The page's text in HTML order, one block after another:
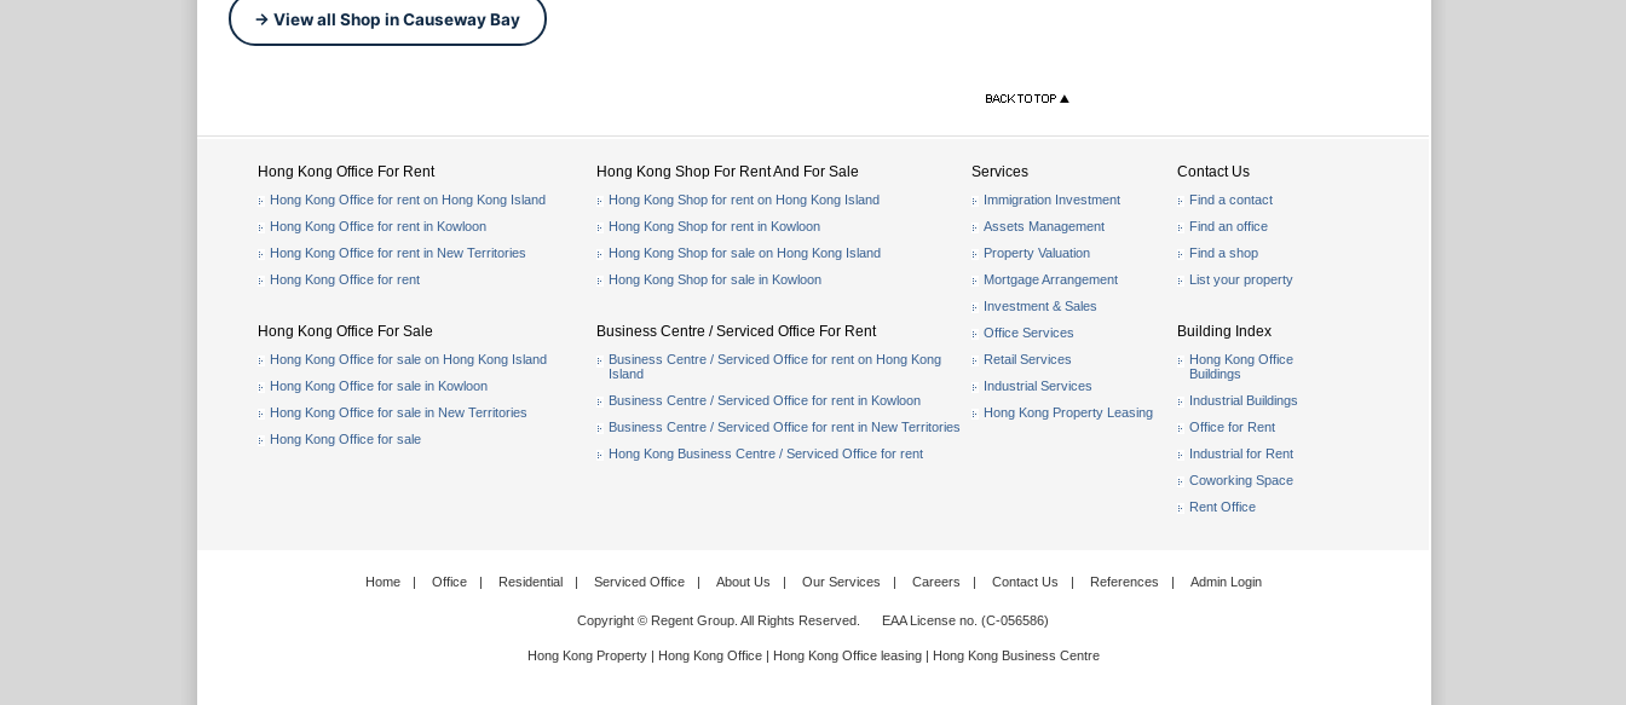
→ View all Shop in Causeway Bay
Hong Kong Office For Rent
Hong Kong Office for rent on Hong Kong Island
Hong Kong Office for rent in Kowloon
Hong Kong Office for rent in New Territories
Hong Kong Office for rent
Hong Kong Office For Sale
Hong Kong Office for sale on Hong Kong Island
Hong Kong Office for sale in Kowloon
Hong Kong Office for sale in New Territories
Hong Kong Office for sale
Hong Kong Shop For Rent And For Sale
Hong Kong Shop for rent on Hong Kong Island
Hong Kong Shop for rent in Kowloon
Hong Kong Shop for sale on Hong Kong Island
Hong Kong Shop for sale in Kowloon
Business Centre / Serviced Office For Rent
Business Centre / Serviced Office for rent on Hong Kong
Island
Business Centre / Serviced Office for rent in Kowloon
Business Centre / Serviced Office for rent in New Territories
Hong Kong Business Centre / Serviced Office for rent
Services
Immigration Investment
Assets Management
Property Valuation
Mortgage Arrangement
Investment & Sales
Office Services
Retail Services
Industrial Services
Hong Kong Property Leasing
Contact Us
Find a contact
Find an office
Find a shop
List your property
Building Index
Hong Kong Office
Buildings
Industrial Buildings
Office for Rent
Industrial for Rent
Coworking Space
Rent Office
Home | Office | Residential | Serviced Office | About Us | Our Services | Careers | Contact Us | References | Admin Login
Copyright © Regent Group. All Rights Reserved. EAA License no. (C-056586)
Hong Kong Property| Hong Kong Office| Hong Kong Office leasing | Hong Kong Business Centre